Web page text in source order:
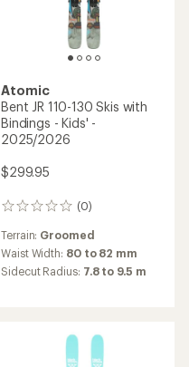
Atomic
Bent JR 110-130 Skis with
Bindings - Kids' -
2025/2026
$299.95
(0)
0
Terrain: Groomed
Waist Width: 80 to 82 mm
Sidecut Radius: 7.8 to 9.5 m